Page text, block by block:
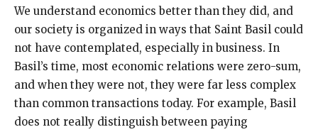
We understand economics better than they did, and
our society is organized in ways that Saint Basil could
not have contemplated, especially in business. In
Basil’s time, most economic relations were zero-sum,
and when they were not, they were far less complex
than common transactions today. For example, Basil
does not really distinguish between paying